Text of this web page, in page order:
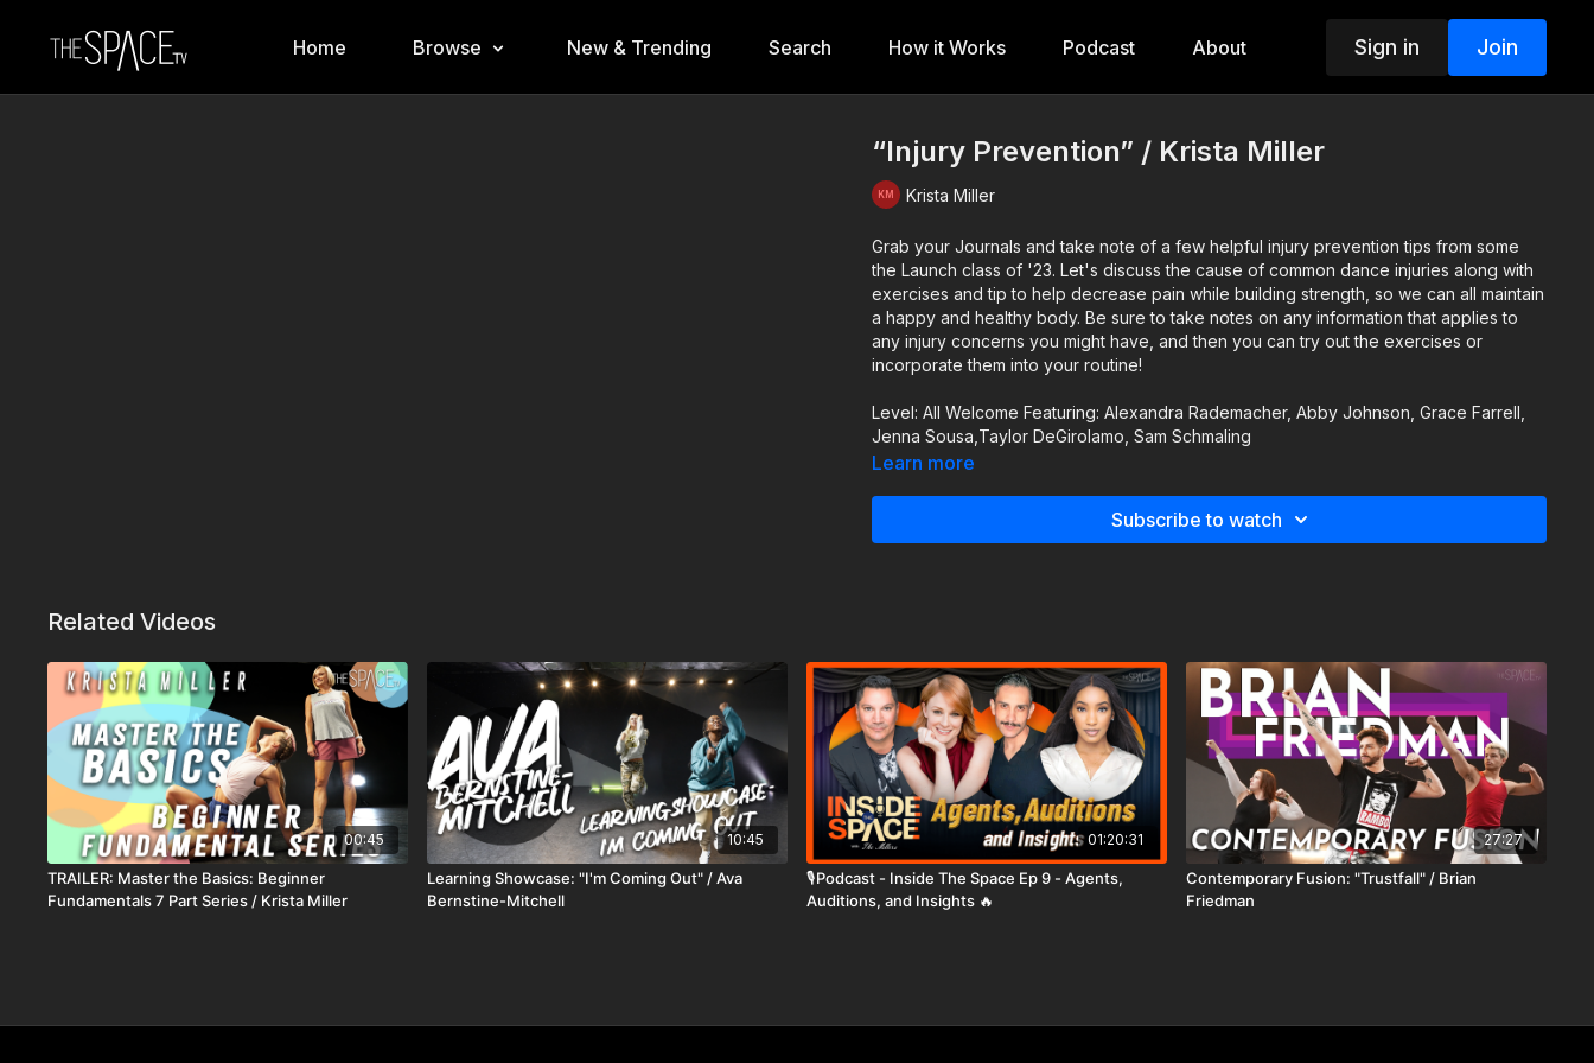
Home Browse New & Trending Search How it Works Podcast About Sign in Join
“Injury Prevention” / Krista Miller
Krista Miller
Grab your Journals and take note of a few helpful injury prevention tips from some
the Launch class of '23. Let's discuss the cause of common dance injuries along with
exercises and tip to help decrease pain while building strength, so we can all maintain
a happy and healthy body. Be sure to take notes on any information that applies to
any injury concerns you might have, and then you can try out the exercises or
incorporate them into your routine!
Level: All Welcome Featuring: Alexandra Rademacher, Abby Johnson, Grace Farrell,
Jenna Sousa,Taylor DeGirolamo, Sam Schmaling
Learn more
Subscribe to watch
Related Videos
00:45
TRAILER: Master the Basics: Beginner
Fundamentals 7 Part Series / Krista Miller
10:45
Learning Showcase: "I'm Coming Out" / Ava
Bernstine-Mitchell
01:20:31
🎙️Podcast - Inside The Space Ep 9 - Agents,
Auditions, and Insights 🔥
27:27
Contemporary Fusion: "Trustfall" / Brian
Friedman